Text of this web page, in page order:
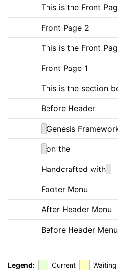
This is the Front
Front Page 2
This is the Front
Front Page 1
This is the section
Before Header
Genesis
on the
Handcrafted with
Footer Menu
After Header Menu
Before Header Menu
Legend: Current Waiting